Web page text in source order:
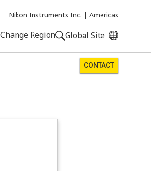
Nikon Instruments Inc. | Americas
Change Region Global Site
CONTACT